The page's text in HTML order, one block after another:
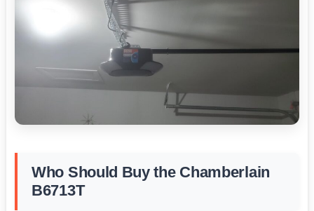
Who Should Buy the Chamberlain
B6713T